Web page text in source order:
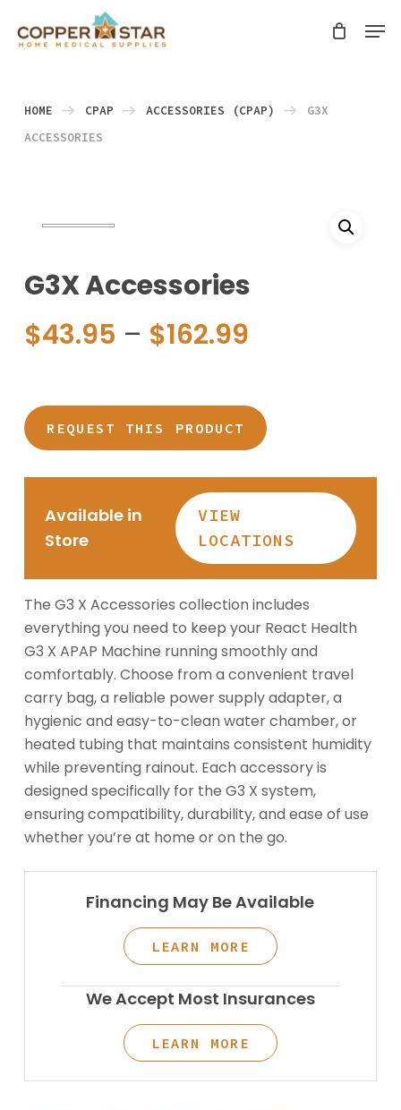
search
HOME CPAP ACCESSORIES (CPAP)
G3X
ACCESSORIES
G3X Accessories
$43.95 – $162.99Price
through
$162.99
REQUEST THIS PRODUCT
Available in
Store
VIEW
LOCATIONS
The G3 X Accessories collection includes
everything you need to keep your React Health
G3 X APAP Machine running smoothly and
comfortably. Choose from a convenient travel
carry bag, a reliable power supply adapter, a
hygienic and easy-to-clean water chamber, or
heated tubing that maintains consistent humidity
while preventing rainout. Each accessory is
designed specifically for the G3 X system,
ensuring compatibility, durability, and ease of use
whether you’re at home or on the go.
Financing May Be Available
LEARN MORE
We Accept Most Insurances
LEARN MORE